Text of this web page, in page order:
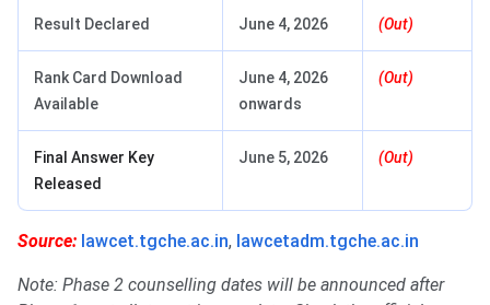
Result Declared June 4, 2026 (Out)
Rank Card Download
Available
June 4, 2026
onwards
(Out)
Final Answer Key
Released
June 5, 2026 (Out)
Source: lawcet.tgche.ac.in, lawcetadm.tgche.ac.in
Note: Phase 2 counselling dates will be announced after